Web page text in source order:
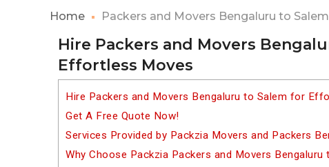
Home Packers and Movers Bengaluru to Salem
Hire Packers and Movers
Effortless Moves
Hire Packers and Movers Bengaluru to Salem for
Get A Free Quote Now!
Services Provided by Packzia Movers and Packers
Why Choose Packzia Packers and Movers Bengaluru